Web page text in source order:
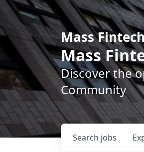
Mass
Mass
Discover the
Community
Search jobs